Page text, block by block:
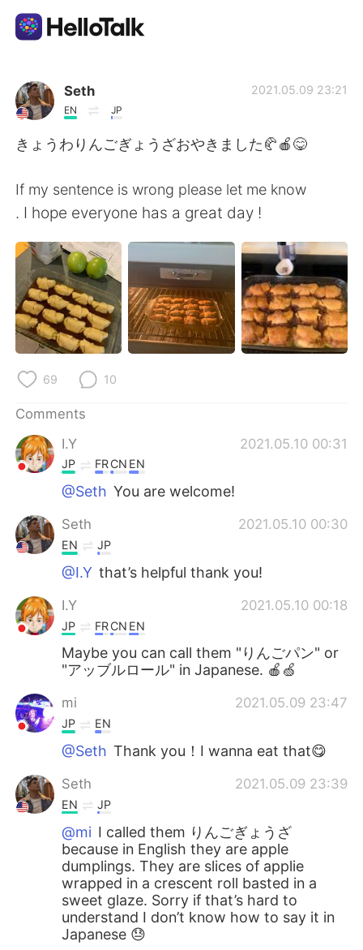
Language Exchange App
AI Grammar Checker
简体中文 繁體中文
Español العربية
Français Deutsch
Русский
Indonesia
Türkçe Tiếng Việt
Português
Seth
EN JP
2021.05.09 23:21
きょうわりんごぎょうざおやきました🥐🍎😋
If my sentence is wrong please let me know
. I hope everyone has a great day !
69 10
Comments
I.Y
2021.05.10 00:31
JP FRCN EN
@Seth You are welcome!
Seth 2021.05.10 00:30
EN JP
@I.Y that’s helpful thank you!
I.Y 2021.05.10 00:18
JP FRCN EN
Maybe you can call them "りんごパン" or
"アッブルロール" in Japanese. 🍎🍏
mi 2021.05.09 23:47
JP EN
@Seth Thank you！I wanna eat that😋
Seth 2021.05.09 23:39
EN JP
@mi I called them りんごぎょうざ
because in English they are apple
dumplings. They are slices of applie
wrapped in a crescent roll basted in a
sweet glaze. Sorry if that’s hard to
understand I don’t know how to say it in
Japanese 😓